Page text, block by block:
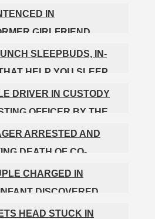
IN
GIRLFRIEND,
DORM
SLEEPBUDS, IN-
HELP YOU SLEEP
DRIVER IN CUSTODY
OFFICER BY THE
ARRESTED AND
DEATH OF CO-
YELP REVIEWS
CHARGED IN
DISCOVERED
HEAD STUCK IN